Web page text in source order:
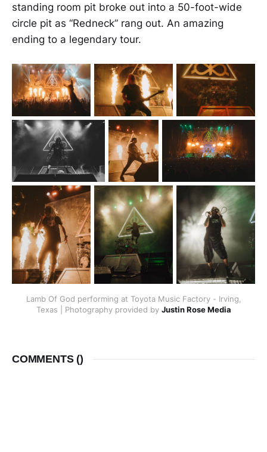
standing room pit broke out into a 50-foot-wide
circle pit as “Redneck” rang out. An amazing
ending to a legendary tour.
Lamb Of God performing at Toyota Music Factory - Irving,
Texas | Photography provided by Justin Rose Media
COMMENTS ()